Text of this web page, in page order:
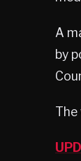
A
by
The